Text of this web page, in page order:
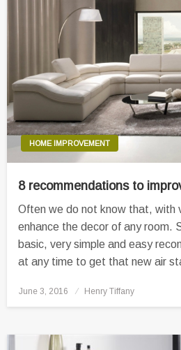
HOME IMPROVEMENT
8 recommendations to
Often we do not know that, with
enhance the decor of any room.
basic, very simple and easy
at any time to get that new air
Posted
June 3, 2016 Henry Tiffany